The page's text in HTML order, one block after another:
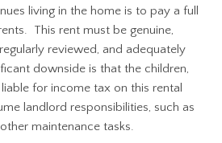
living in the home is to pay a full
This rent must be genuine,
reviewed, and adequately
downside is that the children,
for income tax on this rental
landlord responsibilities, such as
maintenance tasks.